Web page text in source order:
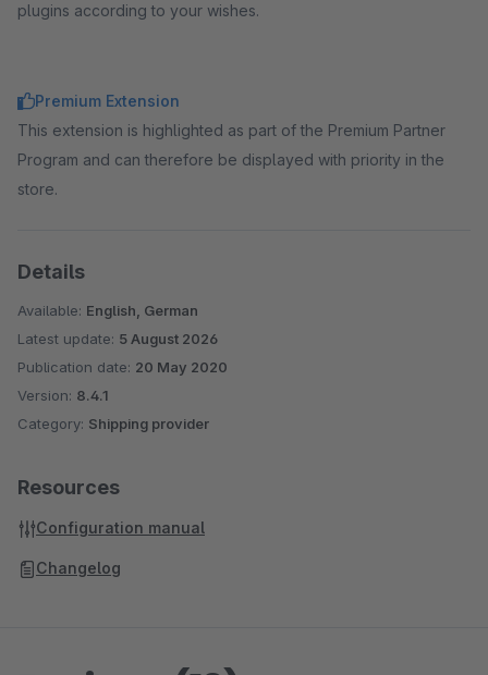
plugins according to your wishes.
Premium Extension
This extension is highlighted as part of the Premium Partner
Program and can therefore be displayed with priority in the
store.
Details
Available: English, German
Latest update: 5 August 2026
Publication date: 20 May 2020
Version: 8.4.1
Category: Shipping provider
Resources
Configuration manual
Changelog